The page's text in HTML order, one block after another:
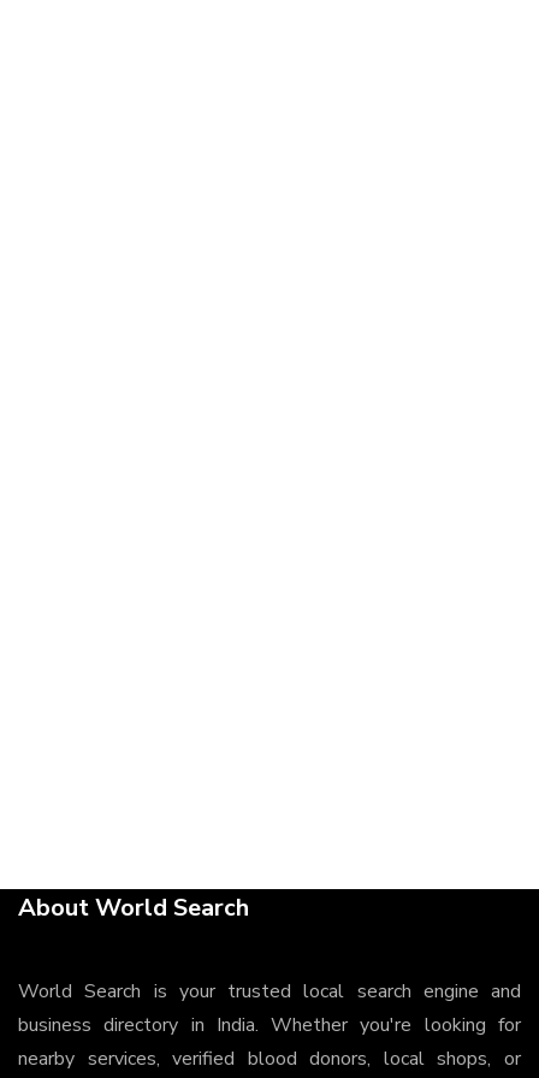
About World Search
World Search is your trusted local search engine and
business directory in India. Whether you're looking for
nearby services, verified blood donors, local shops, or